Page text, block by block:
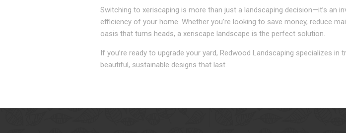
Switching to xeriscaping is more than just a landscaping decision—it’s an
efficiency of your home. Whether you’re looking to save money, reduce
oasis that turns heads, a xeriscape landscape is the perfect solution.
If you’re ready to upgrade your yard, Redwood Landscaping specializes
beautiful, sustainable designs that last.